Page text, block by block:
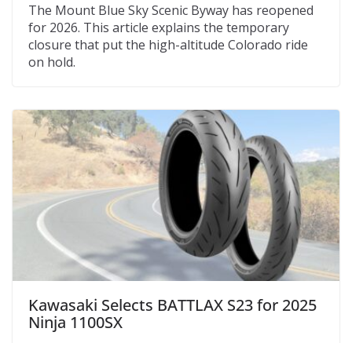
The Mount Blue Sky Scenic Byway has reopened
for 2026. This article explains the temporary
closure that put the high-altitude Colorado ride
on hold.
Kawasaki Selects BATTLAX S23 for 2025
Ninja 1100SX